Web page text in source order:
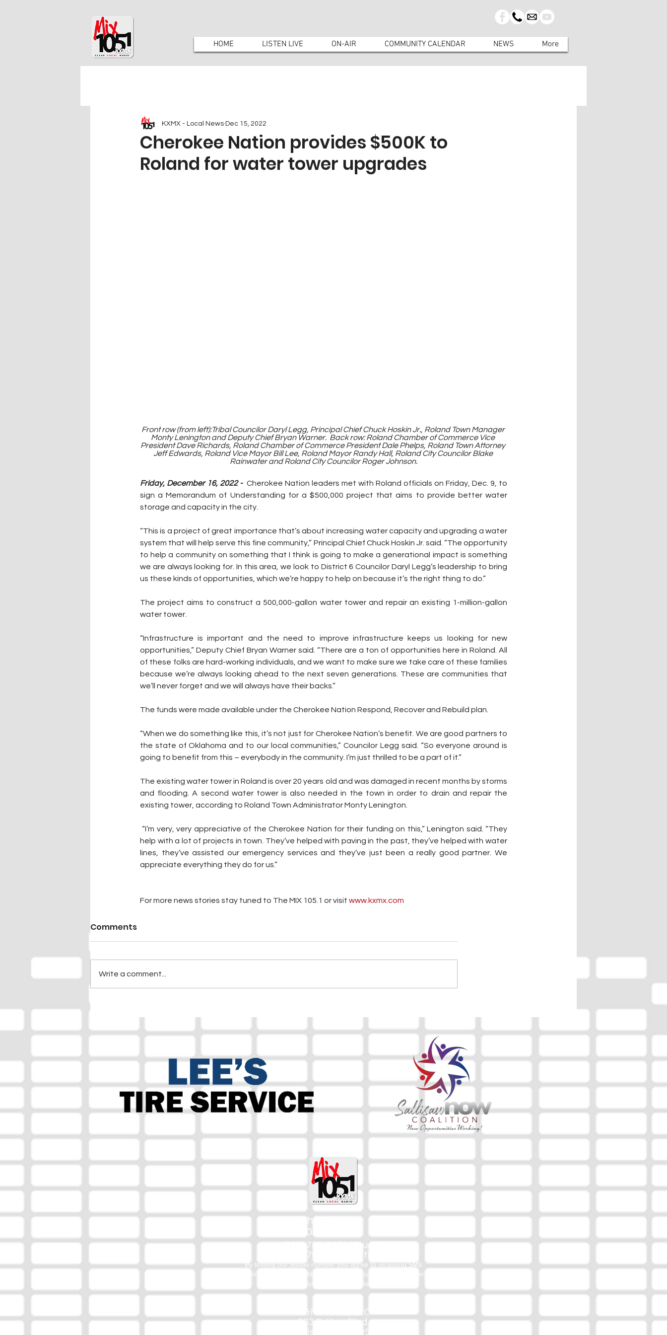
HOME LISTEN LIVE ON-AIR COMMUNITY CALENDAR NEWS More
Cherokee Nation provides $500K to
Roland for water tower upgrades
KXMX - Local News Dec 15, 2022
Front row (from left):Tribal Councilor Daryl Legg, Principal Chief Chuck Hoskin Jr., Roland Town Manager
Monty Lenington and Deputy Chief Bryan Warner.  Back row: Roland Chamber of Commerce Vice
President Dave Richards, Roland Chamber of Commerce President Dale Phelps, Roland Town Attorney
Jeff Edwards, Roland Vice Mayor Bill Lee, Roland Mayor Randy Hall, Roland City Councilor Blake
Rainwater and Roland City Councilor Roger Johnson.
Friday, December 16, 2022 - Cherokee Nation leaders met with Roland officials on Friday, Dec. 9, to
sign a Memorandum of Understanding for a $500,000 project that aims to provide better water
storage and capacity in the city.
“This is a project of great importance that’s about increasing water capacity and upgrading a water
system that will help serve this fine community,” Principal Chief Chuck Hoskin Jr. said. “The opportunity
to help a community on something that I think is going to make a generational impact is something
we are always looking for. In this area, we look to District 6 Councilor Daryl Legg’s leadership to bring
us these kinds of opportunities, which we’re happy to help on because it’s the right thing to do.”
The project aims to construct a 500,000-gallon water tower and repair an existing 1-million-gallon
water tower.
“Infrastructure is important and the need to improve infrastructure keeps us looking for new
opportunities,” Deputy Chief Bryan Warner said. “There are a ton of opportunities here in Roland. All
of these folks are hard-working individuals, and we want to make sure we take care of these families
because we’re always looking ahead to the next seven generations. These are communities that
we’ll never forget and we will always have their backs.”
The funds were made available under the Cherokee Nation Respond, Recover and Rebuild plan.
“When we do something like this, it’s not just for Cherokee Nation’s benefit. We are good partners to
the state of Oklahoma and to our local communities,” Councilor Legg said. “So everyone around is
going to benefit from this – everybody in the community. I’m just thrilled to be a part of it.”
The existing water tower in Roland is over 20 years old and was damaged in recent months by storms
and flooding. A second water tower is also needed in the town in order to drain and repair the
existing tower, according to Roland Town Administrator Monty Lenington.
“I’m very, very appreciative of the Cherokee Nation for their funding on this,” Lenington said. “They
help with a lot of projects in town. They’ve helped with paving in the past, they’ve helped with water
lines, they’ve assisted our emergency services and they’ve just been a really good partner. We
appreciate everything they do for us.”
For more news stories stay tuned to The MIX 105.1 or visit www.kxmx.com
Comments
Write a comment...
The Mix
105.1
(918) 790-1051 (Studio)
(918) 790-4444 (Office)
By texting our Studio number you agree to receiving SMS
communication from M&M Media, LLC. You can opt out at any
time by replying STOP or contacting us.
M&M Media, LLC
333 S. Kerr Blvd.
Sallisaw, OK 74955